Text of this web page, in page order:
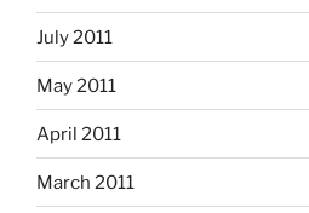
July 2011
May 2011
April 2011
March 2011